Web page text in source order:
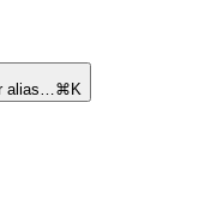
alias…⌘K